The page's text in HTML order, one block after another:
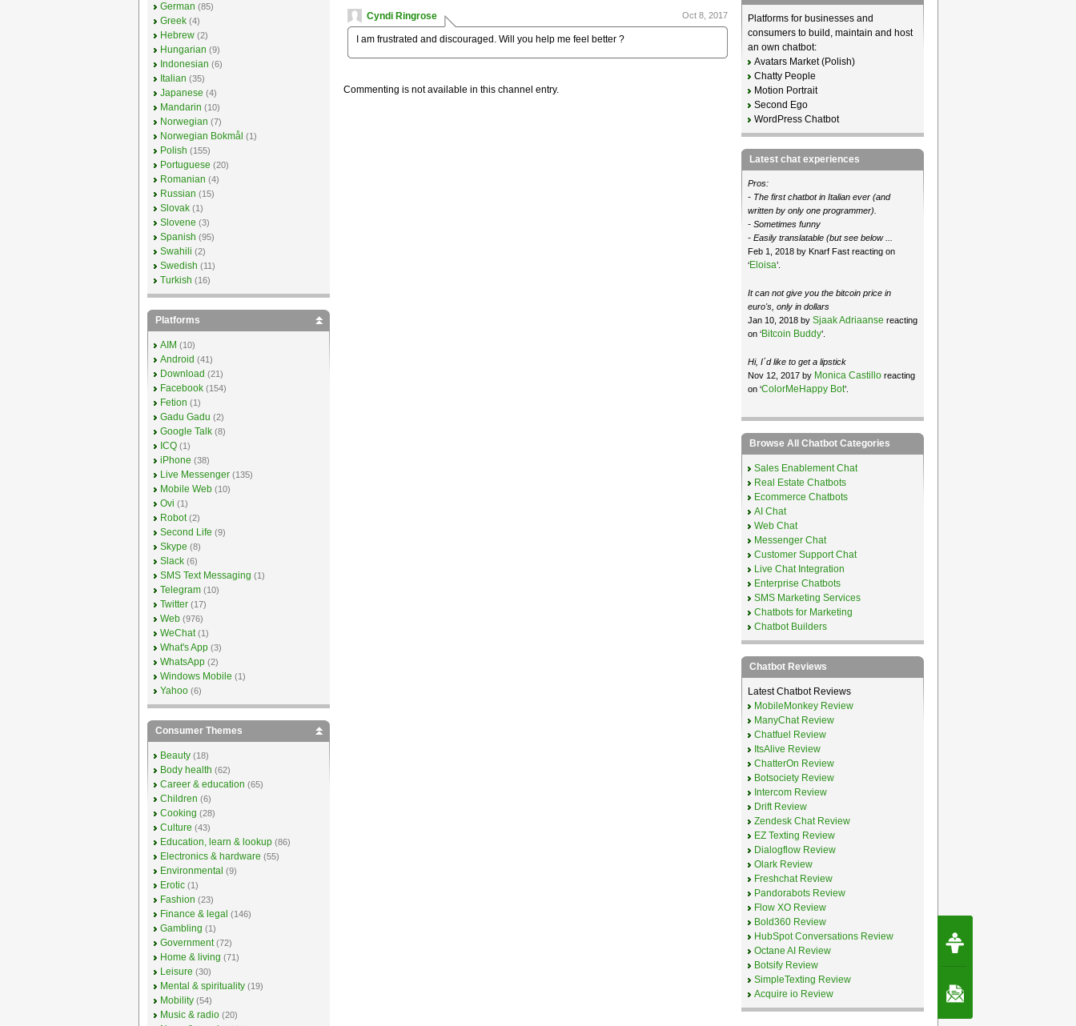
Cyndi Ringrose
Oct 8, 2017
I am frustrated and discouraged. Will you help me feel better ?
Commenting is not available in this channel entry.
German (85)
Greek (4)
Hebrew (2)
Hungarian (9)
Indonesian (6)
Italian (35)
Japanese (4)
Mandarin (10)
Norwegian (7)
Norwegian Bokmål (1)
Polish (155)
Portuguese (20)
Romanian (4)
Russian (15)
Slovak (1)
Slovene (3)
Spanish (95)
Swahili (2)
Swedish (11)
Turkish (16)
Platforms
AIM (10)
Android (41)
Download (21)
Facebook (154)
Fetion (1)
Gadu Gadu (2)
Google Talk (8)
ICQ (1)
iPhone (38)
Live Messenger (135)
Mobile Web (10)
Ovi (1)
Robot (2)
Second Life (9)
Skype (8)
Slack (6)
SMS Text Messaging (1)
Telegram (10)
Twitter (17)
Web (976)
WeChat (1)
What's App (3)
WhatsApp (2)
Windows Mobile (1)
Yahoo (6)
Consumer Themes
Beauty (18)
Body health (62)
Career & education (65)
Children (6)
Cooking (28)
Culture (43)
Education, learn & lookup (86)
Electronics & hardware (55)
Environmental (9)
Erotic (1)
Fashion (23)
Finance & legal (146)
Gambling (1)
Government (72)
Home & living (71)
Leisure (30)
Mental & spirituality (19)
Mobility (54)
Music & radio (20)
Platforms for businesses and
consumers to build, maintain and host
an own chatbot:
Avatars Market (Polish)
Chatty People
Motion Portrait
Second Ego
WordPress Chatbot
Latest chat experiences
Pros:
- The first chatbot in Italian ever (and
written by only one programmer).
- Sometimes funny
- Easily translatable (but see below ...
Feb 1, 2018 by Knarf Fast reacting on
‘Eloisa’.
It can not give you the bitcoin price in
euro's, only in dollars
Jan 10, 2018 by Sjaak Adriaanse reacting
on ‘Bitcoin Buddy’.
Hi, I´d like to get a lipstick
Nov 12, 2017 by Monica Castilloreacting
on ‘ColorMeHappy Bot’.
Browse All Chatbot Categories
Sales Enablement Chat
Real Estate Chatbots
Ecommerce Chatbots
AI Chat
Web Chat
Messenger Chat
Customer Support Chat
Live Chat Integration
Enterprise Chatbots
SMS Marketing Services
Chatbots for Marketing
Chatbot Builders
Chatbot Reviews
Latest Chatbot Reviews
MobileMonkey Review
ManyChat Review
Chatfuel Review
ItsAlive Review
ChatterOn Review
Botsociety Review
Intercom Review
Drift Review
Zendesk Chat Review
EZ Texting Review
Dialogflow Review
Olark Review
Freshchat Review
Pandorabots Review
Flow XO Review
Bold360 Review
HubSpot Conversations Review
Octane AI Review
Botsify Review
SimpleTexting Review
Acquire io Review